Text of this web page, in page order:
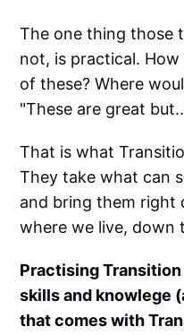
The one thing those
not, is practical.
of these? Where
"These are great
That is what
They take what can
and bring them right
where we live, down
Practising
skills and knowlege
that comes with